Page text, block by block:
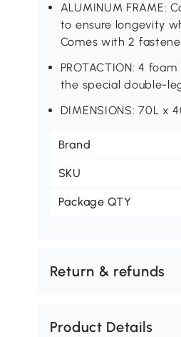
ALUMINUM
to ensure longevity
Comes with 2
PROTACTION: 4
the special double-
DIMENSIONS: 70L x
Brand
SKU
Package QTY
Return & refunds
Product Details